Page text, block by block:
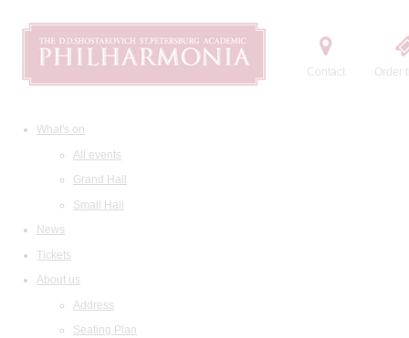
Contact Order
What's on
All events
Grand Hall
Small Hall
News
Tickets
About us
Address
Seating Plan